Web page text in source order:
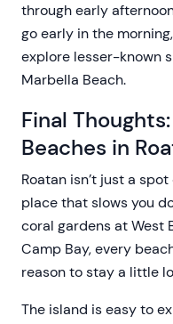
through early
go early in the
explore lesser-known
Marbella Beach.
Final
Beaches in
Roatan isn’t just a
place that slows you
coral gardens at West
Camp Bay, every
reason to stay a little
The island is easy to